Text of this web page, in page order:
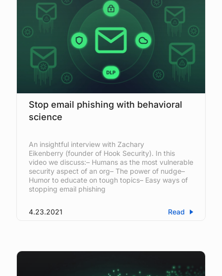
Stop email phishing with behavioral
science
An insightful interview with Zachary
Eikenberry (founder of Hook Security). In this
video we discuss:– Humans as the most vulnerable
security aspect of an org– The power of nudge–
Humor to educate on tough topics– Easy ways of
stopping email phishing
Read
4.23.2021